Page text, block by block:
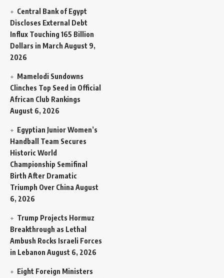
Central Bank of Egypt
Discloses External Debt
Influx Touching 165 Billion
Dollars in March August 9,
2026
Mamelodi Sundowns
Clinches Top Seed in Official
African Club Rankings
August 6, 2026
Egyptian Junior Women’s
Handball Team Secures
Historic World
Championship Semifinal
Birth After Dramatic
Triumph Over China August
6, 2026
Trump Projects Hormuz
Breakthrough as Lethal
Ambush Rocks Israeli Forces
in Lebanon August 6, 2026
Eight Foreign Ministers